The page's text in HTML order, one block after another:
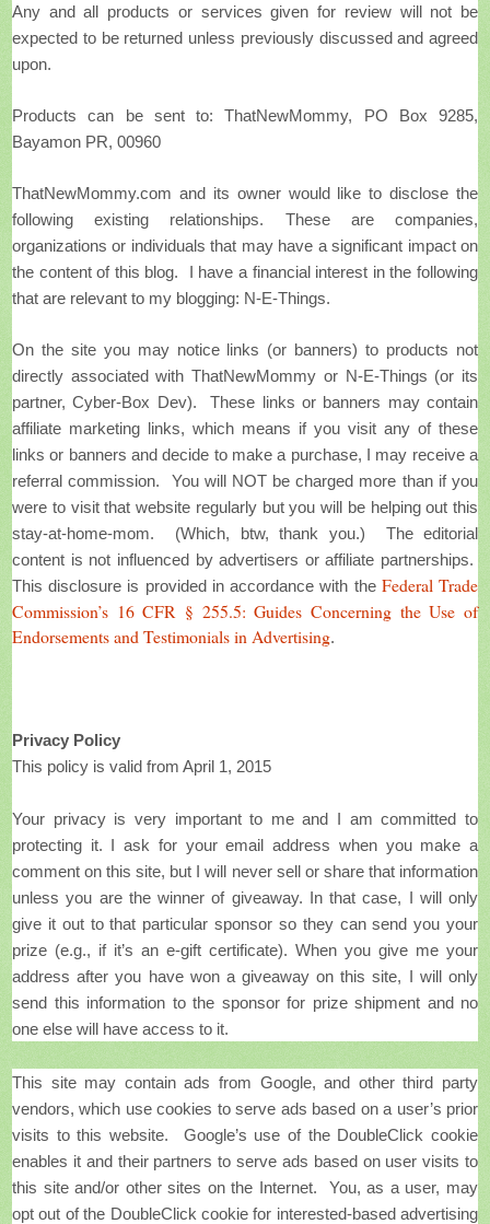
Any and all products or services given for review will not be
expected to be returned unless previously discussed and agreed
upon.
Products can be sent to: ThatNewMommy, PO Box 9285,
Bayamon PR, 00960
ThatNewMommy.com and its owner would like to disclose the
following existing relationships. These are companies,
organizations or individuals that may have a significant impact on
the content of this blog.
I have a financial interest in the following
that are relevant to my blogging: N-E-Things.
On the site you may notice links (or banners) to products not
directly associated with ThatNewMommy or N-E-Things (or its
partner, Cyber-Box Dev). These links or banners may contain
affiliate marketing links, which means if you visit any of these
links or banners and decide to make a purchase, I may receive a
referral commission. You will NOT be charged more than if you
were to visit that website regularly but you will be helping out this
stay-at-home-mom. (Which, btw, thank you.) The editorial
content is not influenced by advertisers or affiliate partnerships.
This disclosure is provided in accordance with the Federal Trade
Commission’s 16 CFR § 255.5: Guides Concerning the Use of
Endorsements and Testimonials in Advertising.
Privacy Policy
This policy is valid from April 1, 2015
Your privacy is very important to me and I am committed to
protecting it. I ask for your email address when you make a
comment on this site, but I will never sell or share that information
unless you are the winner of giveaway. In that case, I will only
give it out to that particular sponsor so they can send you your
prize (e.g., if it’s an e-gift certificate). When you give me your
address after you have won a giveaway on this site, I will only
send this information to the sponsor for prize shipment and no
one else will have access to it.
This site may contain ads from Google, and other third party
vendors, which use cookies to serve ads based on a user’s prior
visits to this website. Google’s use of the DoubleClick cookie
enables it and their partners to serve ads based on user visits to
this site and/or other sites on the Internet. You, as a user, may
opt out of the DoubleClick cookie for interested-based advertising